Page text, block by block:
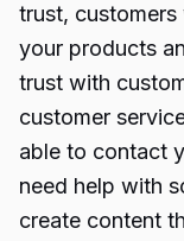
trust, customers
your products
trust with
customer
able to contact
need help with
create content